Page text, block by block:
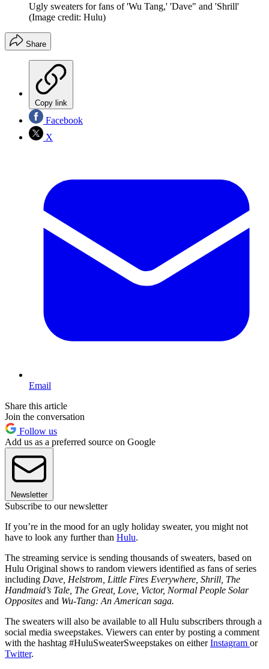
Ugly sweaters for fans of 'Wu Tang,' 'Dave" and 'Shrill'
(Image credit: Hulu)
Share
Copy link
Facebook
X
Email
Share this article
Join the conversation
Follow us
Add us as a preferred source on Google
Newsletter
Subscribe to our newsletter
If you’re in the mood for an ugly holiday sweater, you might not
have to look any further than Hulu.
The streaming service is sending thousands of sweaters, based on
Hulu Original shows to random viewers identified as fans of series
including Dave, Helstrom, Little Fires Everywhere, Shrill, The
Handmaid’s Tale, The Great, Love, Victor, Normal People Solar
Opposites and Wu-Tang: An American saga.
The sweaters will also be available to all Hulu subscribers through a
social media sweepstakes. Viewers can enter by posting a comment
with the hashtag #HuluSweaterSweepstakes on eitherInstagram or
Twitter.